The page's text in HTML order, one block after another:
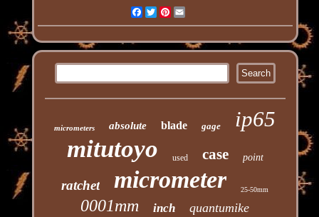
Facebook
TwitterPinterest
micrometers absolute blade gage ip65
mitutoyo used case point
ratchet micrometer 25-50mm
0001mm inch quantumike